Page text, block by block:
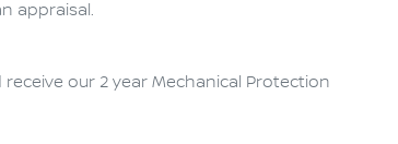
appraisal.
our 2 year Mechanical Protection